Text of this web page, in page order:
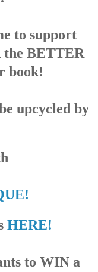
to support
BETTER
book!
upcycled by
HERE!
to WIN a